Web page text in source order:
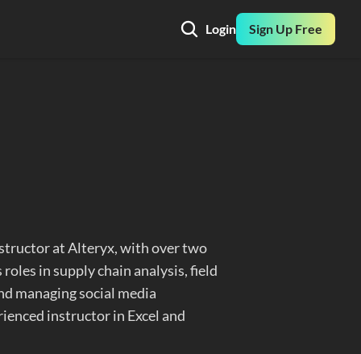
Login Sign Up Free
at Alteryx, with over two
in supply chain analysis, field
managing social media
instructor in Excel and